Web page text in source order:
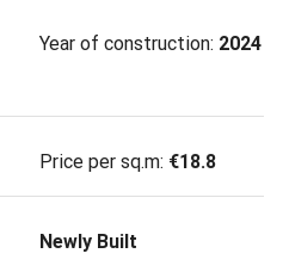
Year of construction: 2024
Price per sq.m: €18.8
Newly Built